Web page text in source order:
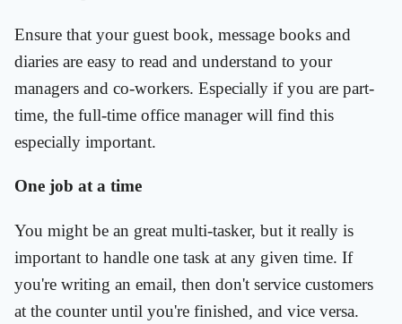
Ensure that your guest book, message books and
diaries are easy to read and understand to your
managers and co-workers. Especially if you are part-
time, the full-time office manager will find this
especially important.
One job at a time
You might be an great multi-tasker, but it really is
important to handle one task at any given time. If
you're writing an email, then don't service customers
at the counter until you're finished, and vice versa.